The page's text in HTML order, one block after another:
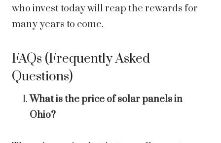
who invest today will reap the rewards for
many years to come.
FAQs (Frequently Asked
Questions)
What is the price of solar panels in
Ohio?